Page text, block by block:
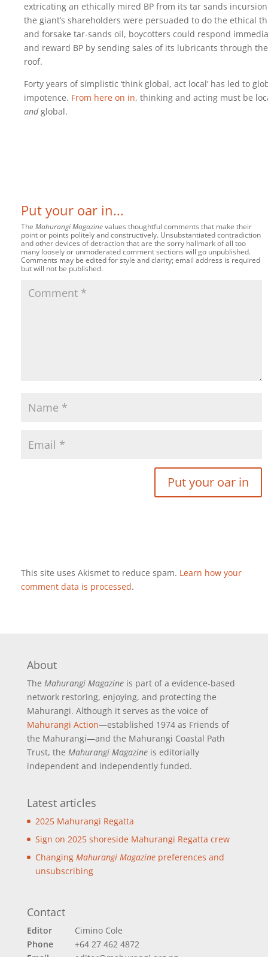
extricating an ethically mired BP from its tar sands
the giant’s shareholders were persuaded to do the ethical
and forsake tar-sands oil, boycotters could respond
and reward BP by sending sales of its lubricants through the
roof.
Forty years of simplistic ‘think global, act local’ has led to
impotence. From here on in, thinking and acting must be
andglobal.
Put your oar in...
The Mahurangi Magazinevalues thoughtful comments that make their
point or points politely and constructively. Unsubstantiated contradiction
and other devices of detraction that are the sorry hallmark of all too
many loosely or unmoderated comment sections will go unpublished.
Comments may be edited for style and clarity; email address is required
but will not be published.
This site uses Akismet to reduce spam. Learn how your
comment data is processed.
About
The Mahurangi Magazineis part of a evidence-based
network restoring, enjoying, and protecting the
Mahurangi. Although it serves as the voice of
Mahurangi Action—established 1974 as Friends of
the Mahurangi—and the Mahurangi Coastal Path
Trust, the Mahurangi Magazineis editorially
independent and independently funded.
Latest articles
2025 Mahurangi Regatta
Sign on 2025 shoreside Mahurangi Regatta crew
Changing Mahurangi Magazinepreferences and
unsubscribing
Contact
Editor
Cimino Cole
Phone
+64 27 462 4872